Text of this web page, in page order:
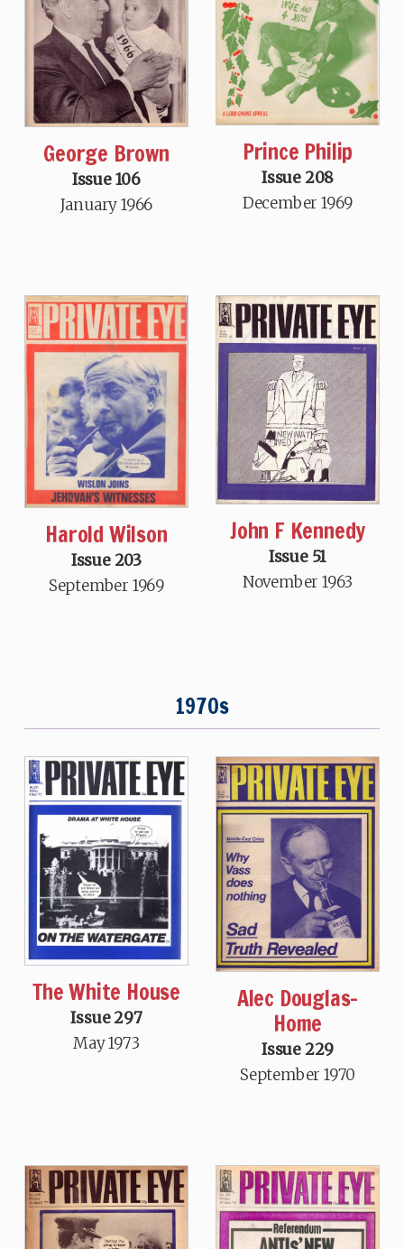
George Brown
Issue 106
January 1966
Prince Philip
Issue 208
December 1969
Harold Wilson
Issue 203
September 1969
John F Kennedy
Issue 51
November 1963
1970s
The White House
Issue 297
May 1973
Alec Douglas-
Home
Issue 229
September 1970